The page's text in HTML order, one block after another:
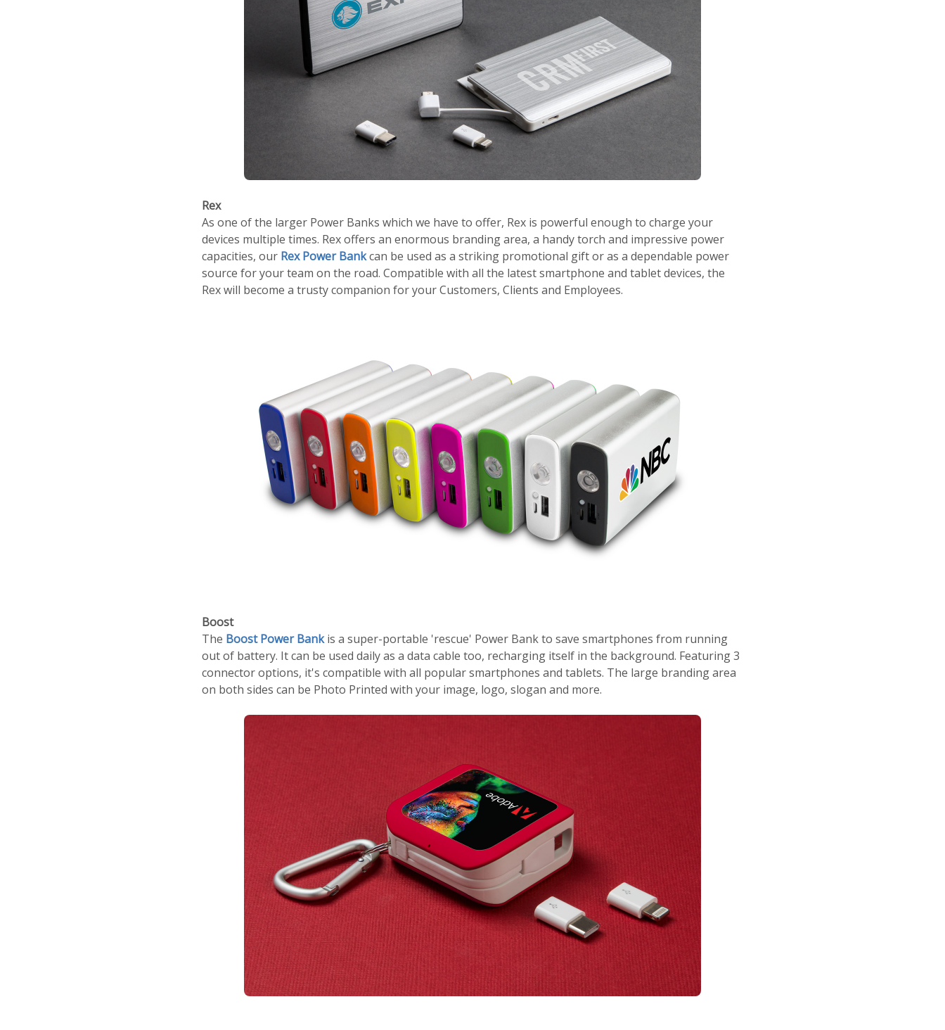
Rex
As one of the larger Power Banks which we have to offer, Rex is powerful enough to charge your
devices multiple times. Rex offers an enormous branding area, a handy torch and impressive power
capacities, our Rex Power Bankcan be used as a striking promotional gift or as a dependable power
source for your team on the road. Compatible with all the latest smartphone and tablet devices, the
Rex will become a trusty companion for your Customers, Clients and Employees.
Boost
The Boost Power Bankis a super-portable 'rescue' Power Bank to save smartphones from running
out of battery. It can be used daily as a data cable too, recharging itself in the background. Featuring 3
connector options, it's compatible with all popular smartphones and tablets. The large branding area
on both sides can be Photo Printed with your image, logo, slogan and more.